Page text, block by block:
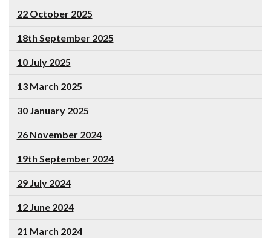
22 October 2025
18th September 2025
10 July 2025
13 March 2025
30 January 2025
26 November 2024
19th September 2024
29 July 2024
12 June 2024
21 March 2024